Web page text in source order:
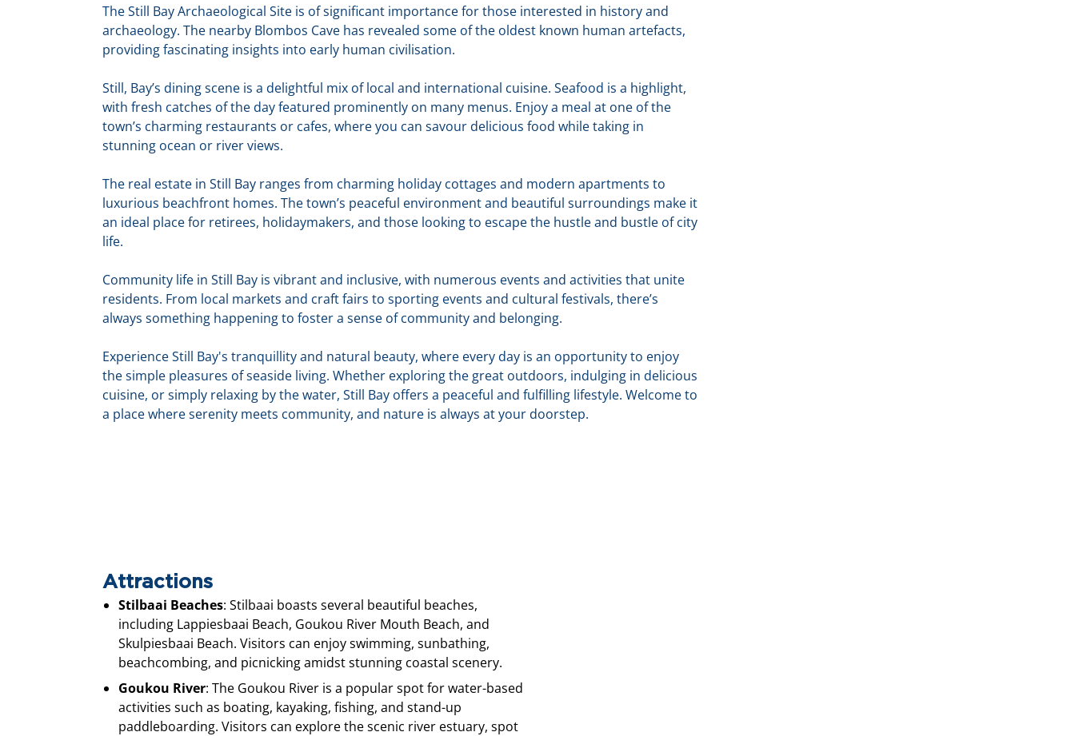
The Still Bay Archaeological Site is of significant importance for those interested in history and
archaeology. The nearby Blombos Cave has revealed some of the oldest known human artefacts,
providing fascinating insights into early human civilisation.
Still, Bay’s dining scene is a delightful mix of local and international cuisine. Seafood is a highlight,
with fresh catches of the day featured prominently on many menus. Enjoy a meal at one of the
town’s charming restaurants or cafes, where you can savour delicious food while taking in
stunning ocean or river views.
The real estate in Still Bay ranges from charming holiday cottages and modern apartments to
luxurious beachfront homes. The town’s peaceful environment and beautiful surroundings make it
an ideal place for retirees, holidaymakers, and those looking to escape the hustle and bustle of city
life.
Community life in Still Bay is vibrant and inclusive, with numerous events and activities that unite
residents. From local markets and craft fairs to sporting events and cultural festivals, there’s
always something happening to foster a sense of community and belonging.
Experience Still Bay's tranquillity and natural beauty, where every day is an opportunity to enjoy
the simple pleasures of seaside living. Whether exploring the great outdoors, indulging in delicious
cuisine, or simply relaxing by the water, Still Bay offers a peaceful and fulfilling lifestyle. Welcome to
a place where serenity meets community, and nature is always at your doorstep.
Attractions
Stilbaai Beaches: Stilbaai boasts several beautiful beaches,
including Lappiesbaai Beach, Goukou River Mouth Beach, and
Skulpiesbaai Beach. Visitors can enjoy swimming, sunbathing,
beachcombing, and picnicking amidst stunning coastal scenery.
Goukou River: The Goukou River is a popular spot for water-based
activities such as boating, kayaking, fishing, and stand-up
paddleboarding. Visitors can explore the scenic river estuary, spot